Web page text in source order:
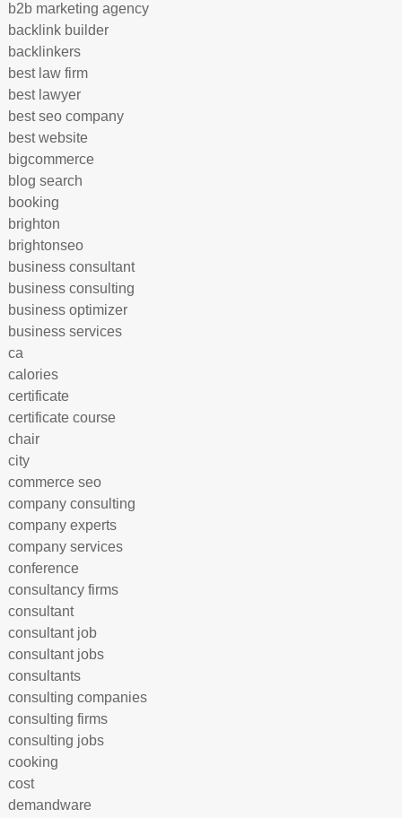
b2b marketing agency
backlink builder
backlinkers
best law firm
best lawyer
best seo company
best website
bigcommerce
blog search
booking
brighton
brightonseo
business consultant
business consulting
business optimizer
business services
ca
calories
certificate
certificate course
chair
city
commerce seo
company consulting
company experts
company services
conference
consultancy firms
consultant
consultant job
consultant jobs
consultants
consulting companies
consulting firms
consulting jobs
cooking
cost
demandware